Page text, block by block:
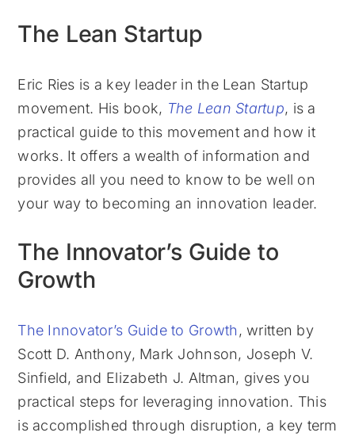
The Lean Startup
Eric Ries is a key leader in the Lean Startup
movement. His book, The Lean Startup, is a
practical guide to this movement and how it
works. It offers a wealth of information and
provides all you need to know to be well on
your way to becoming an innovation leader.
The Innovator’s Guide to
Growth
The Innovator’s Guide to Growth , written by
Scott D. Anthony, Mark Johnson, Joseph V.
Sinfield, and Elizabeth J. Altman, gives you
practical steps for leveraging innovation. This
is accomplished through disruption, a key term